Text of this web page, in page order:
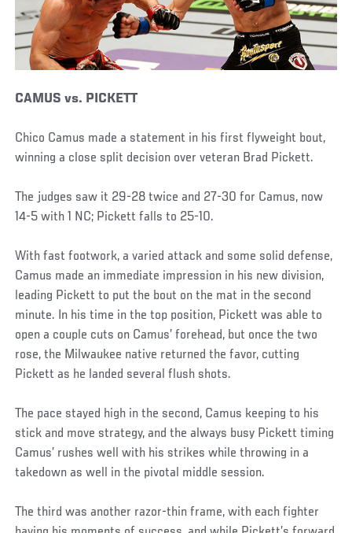
CAMUS vs. PICKETT
Chico Camus made a statement in his first flyweight bout,
winning a close split decision over veteran Brad Pickett.
The judges saw it 29-28 twice and 27-30 for Camus, now
14-5 with 1 NC; Pickett falls to 25-10.
With fast footwork, a varied attack and some solid defense,
Camus made an immediate impression in his new division,
leading Pickett to put the bout on the mat in the second
minute. In his time in the top position, Pickett was able to
open a couple cuts on Camus’ forehead, but once the two
rose, the Milwaukee native returned the favor, cutting
Pickett as he landed several flush shots.
The pace stayed high in the second, Camus keeping to his
stick and move strategy, and the always busy Pickett timing
Camus’ rushes well with his strikes while throwing in a
takedown as well in the pivotal middle session.
The third was another razor-thin frame, with each fighter